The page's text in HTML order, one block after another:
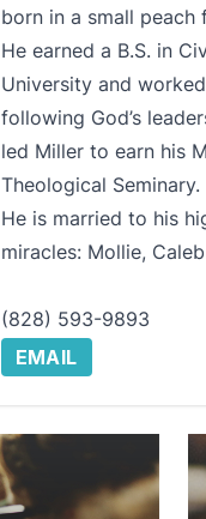
born in a small
He earned a B.S. in
University and
following God’s
led Miller to earn his
Theological Seminary.
He is married to his
miracles: Mollie,
(828) 593-9893
EMAIL